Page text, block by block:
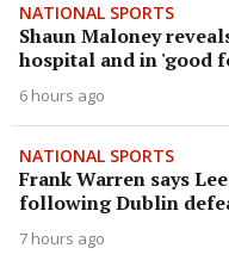
NATIONAL SPORTS
Shaun Maloney
hospital and in 'good
6 hours ago
NATIONAL SPORTS
Frank Warren says
following Dublin
7 hours ago